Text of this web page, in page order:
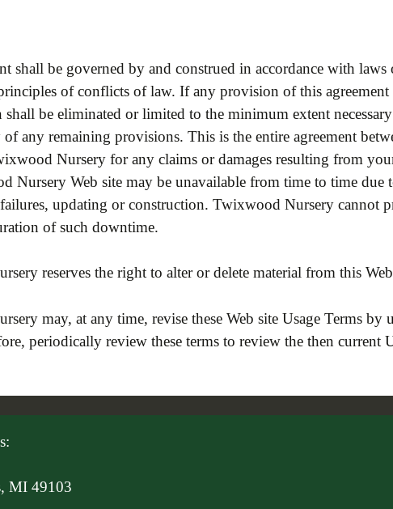
shall be governed by and construed in accordance with
of conflicts of law. If any provision of this
shall be eliminated or limited to the minimum extent
any remaining provisions. This is the entire agreement
Nursery for any claims or damages resulting from
Nursery Web site may be unavailable from time to time
updating or construction. Twixwood Nursery cannot
of such downtime.
reserves the right to alter or delete material from this
may, at any time, revise these Web site Usage Terms
periodically review these terms to review the then current
MI 49103